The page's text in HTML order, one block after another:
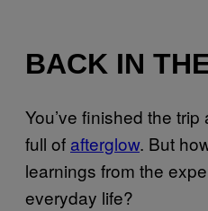
BACK IN
You’ve finished the
full of afterglow. But
learnings from the
everyday life?